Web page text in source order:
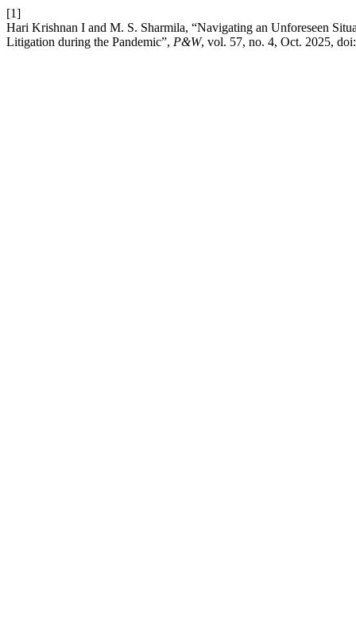
[1]
Hari Krishnan I and M. S. Sharmila, “Navigating an Unforeseen
Litigation during the Pandemic”, P&W, vol. 57, no. 4, Oct. 2025,